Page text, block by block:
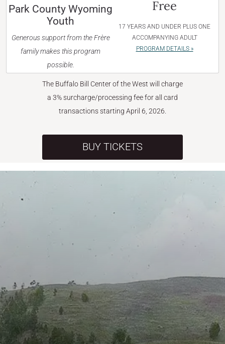
Park County Wyoming
Youth
Generous support from the Frère
family makes this program
possible.
Free
17 YEARS AND UNDER PLUS ONE
ACCOMPANYING ADULT
PROGRAM DETAILS »
The Buffalo Bill Center of the West will charge
a 3% surcharge/processing fee for all card
transactions starting April 6, 2026.
BUY TICKETS